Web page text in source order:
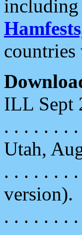
including
ILL Sept
. . . . . . .
Utah,
. . . . . . .
version).
. . . . . . .